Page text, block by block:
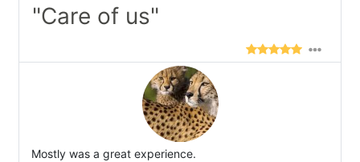
"Care of us"
Mostly was a great experience.